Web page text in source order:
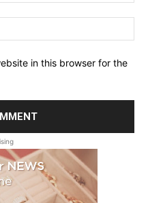
in this browser for the